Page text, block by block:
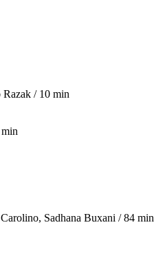
/ 10 min
Sadhana Buxani / 84 min